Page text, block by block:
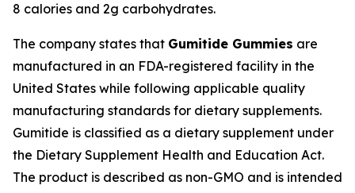
8 calories and 2g carbohydrates.
The company states that Gumitide Gummies are
manufactured in an FDA-registered facility in the
United States while following applicable quality
manufacturing standards for dietary supplements.
Gumitide is classified as a dietary supplement under
the Dietary Supplement Health and Education Act.
The product is described as non-GMO and is intended